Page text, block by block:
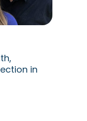
in